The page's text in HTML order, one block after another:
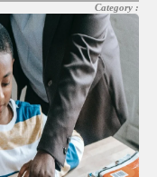
Category :